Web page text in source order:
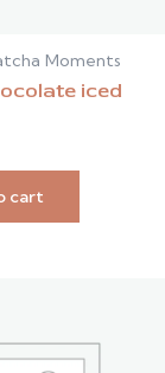
Moments
iced
cart